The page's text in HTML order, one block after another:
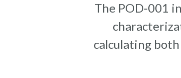
The POD-001
calculating